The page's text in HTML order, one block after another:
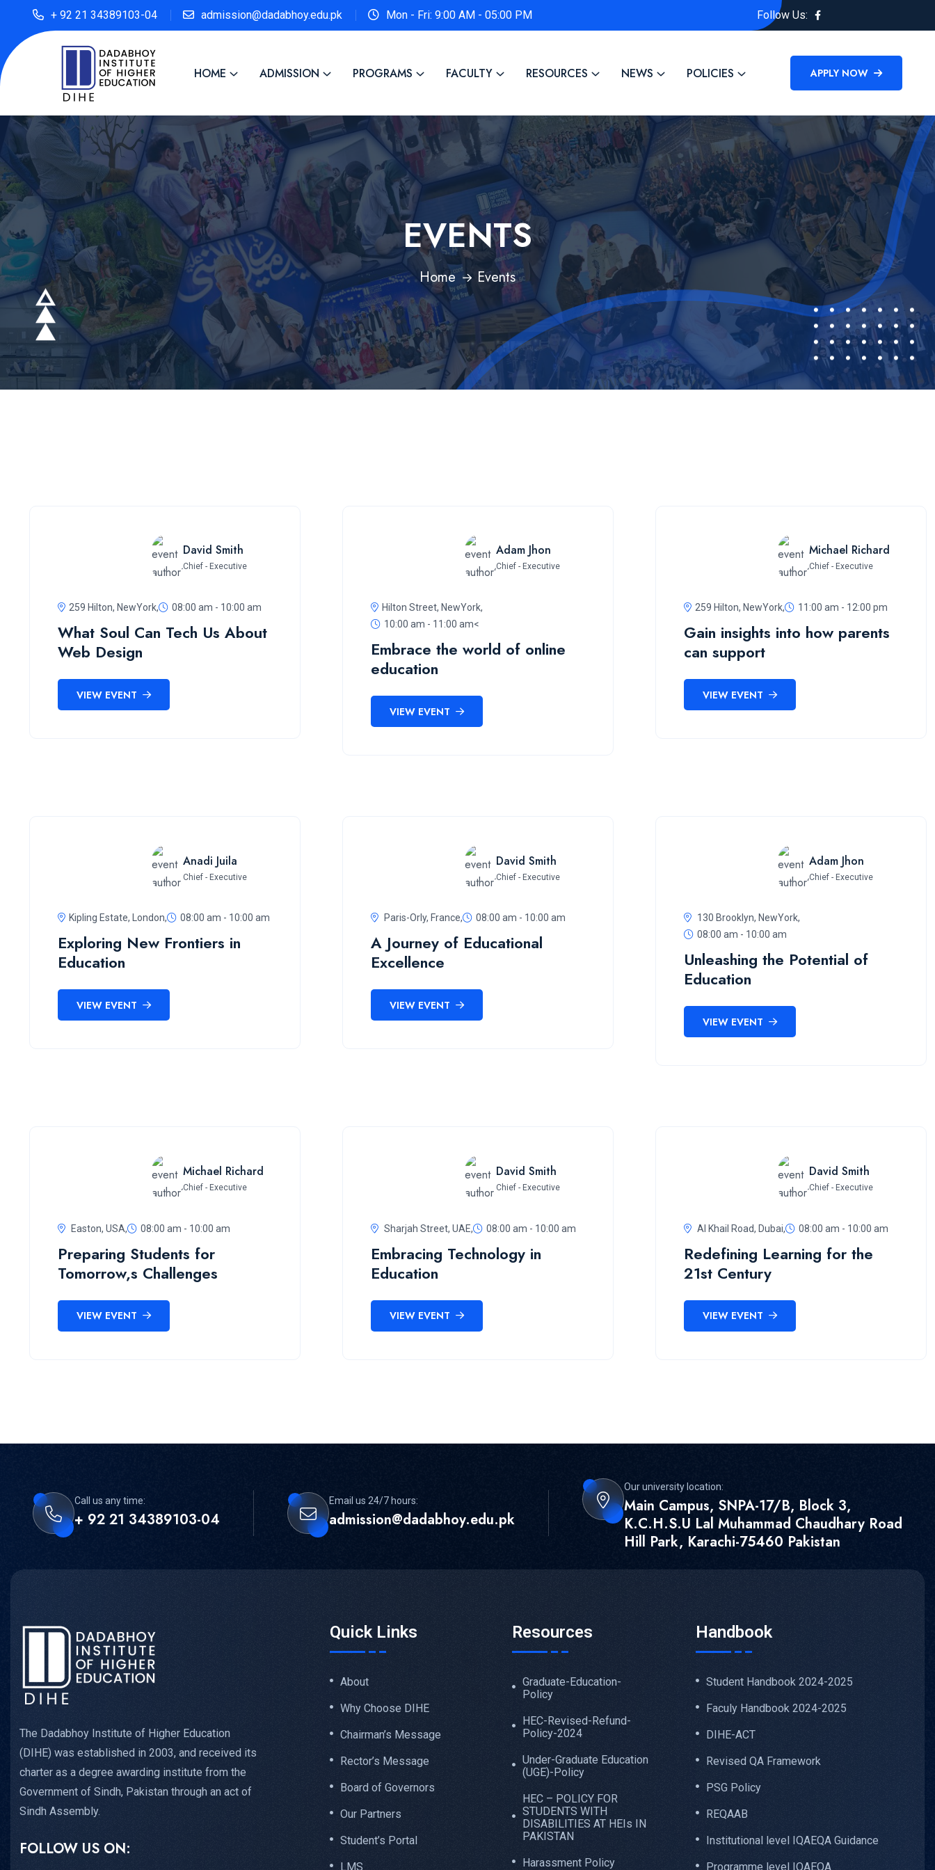
+ 92 21 34389103-04 admission@dadabhoy.edu.pk Mon - Fri: 9:00 AM - 05:00 PM Follow Us:
HOME ADMISSION PROGRAMS FACULTY RESOURCES NEWS POLICIES APPLY NOW
EVENTS
Home Events
David Smith
Chief - Executive
259 Hilton, NewYork, 08:00 am - 10:00 am
What Soul Can Tech Us About
Web Design
VIEW EVENT
Adam Jhon
Chief - Executive
Hilton Street, NewYork,
10:00 am - 11:00 am<
Embrace the world of online
education
VIEW EVENT
Michael Richard
Chief - Executive
259 Hilton, NewYork, 11:00 am - 12:00 pm
Gain insights into how parents
can support
VIEW EVENT
Anadi Juila
Chief - Executive
Kipling Estate, London, 08:00 am - 10:00 am
Exploring New Frontiers in
Education
VIEW EVENT
David Smith
Chief - Executive
Paris-Orly, France, 08:00 am - 10:00 am
A Journey of Educational
Excellence
VIEW EVENT
Adam Jhon
Chief - Executive
130 Brooklyn, NewYork,
08:00 am - 10:00 am
Unleashing the Potential of
Education
VIEW EVENT
Michael Richard
Chief - Executive
Easton, USA, 08:00 am - 10:00 am
Preparing Students for
Tomorrow,s Challenges
VIEW EVENT
David Smith
Chief - Executive
Sharjah Street, UAE, 08:00 am - 10:00 am
Embracing Technology in
Education
VIEW EVENT
David Smith
Chief - Executive
Al Khail Road, Dubai, 08:00 am - 10:00 am
Redefining Learning for the
21st Century
VIEW EVENT
Call us any time:
+ 92 21 34389103-04
Email us 24/7 hours:
admission@dadabhoy.edu.pk
Our university location:
Main Campus, SNPA-17/B, Block 3,
K.C.H.S.U Lal Muhammad Chaudhary Road
Hill Park, Karachi-75460 Pakistan
The Dadabhoy Institute of Higher Education
(DIHE) was established in 2003, and received its
charter as a degree awarding institute from the
Government of Sindh, Pakistan through an act of
Sindh Assembly.
FOLLOW US ON:
Quick Links
About
Why Choose DIHE
Chairman’s Message
Rector’s Message
Board of Governors
Our Partners
Student’s Portal
LMS
Resources
Graduate-Education-
Policy
HEC-Revised-Refund-
Policy-2024
Under-Graduate Education
(UGE)-Policy
HEC – POLICY FOR
STUDENTS WITH
DISABILITIES AT HEIs IN
PAKISTAN
Harassment Policy
Handbook
Student Handbook 2024-2025
Faculy Handbook 2024-2025
DIHE-ACT
Revised QA Framework
PSG Policy
REQAAB
Institutional level IQAEQA Guidance
Programme level IQAEQA